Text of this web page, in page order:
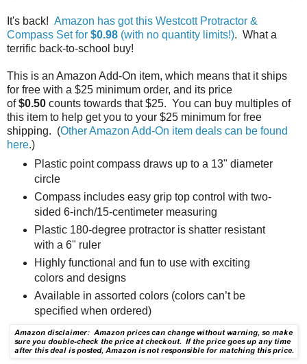
It's back! Amazon has got this Westcott Protractor &
Compass Set for $0.98 (with no quantity limits!). What a
terrific back-to-school buy!
This is an Amazon Add-On item, which means that it ships
for free with a $25 minimum order, and its price
of$0.50 counts towards that $25. You can buy multiples of
this item to help get you to your $25 minimum for free
shipping. (Other Amazon Add-On item deals can be found
here.)
Plastic point compass draws up to a 13" diameter
circle
Compass includes easy grip top control with two-
sided 6-inch/15-centimeter measuring
Plastic 180-degree protractor is shatter resistant
with a 6" ruler
Highly functional and fun to use with exciting
colors and designs
Available in assorted colors (colors can’t be
specified when ordered)